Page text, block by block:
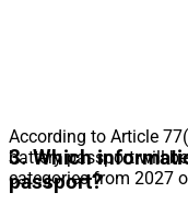
According to Article
battery passport will
categories from 2027
3. Which
passport?